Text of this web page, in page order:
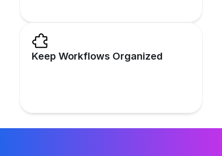
Integrate SalesCaptain with 1000+ tools
using Zapier and APIs.
Keep Workflows Organized